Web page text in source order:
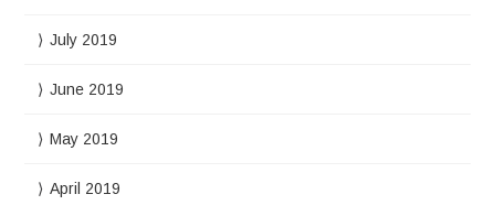
July 2019
June 2019
May 2019
April 2019